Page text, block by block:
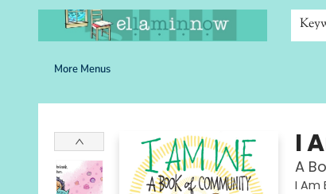
Home
Browse
Bookshelves
Schools
More Than Books
Contact & Hours
More Menus
Ella Minnow Children's Bookstore
I
A
I Am